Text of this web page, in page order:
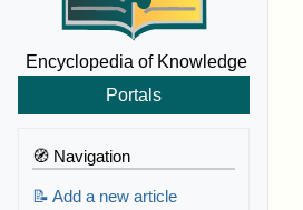
Encyclopedia of Knowledge
Portals
🧭 Navigation
📝 Add a new article